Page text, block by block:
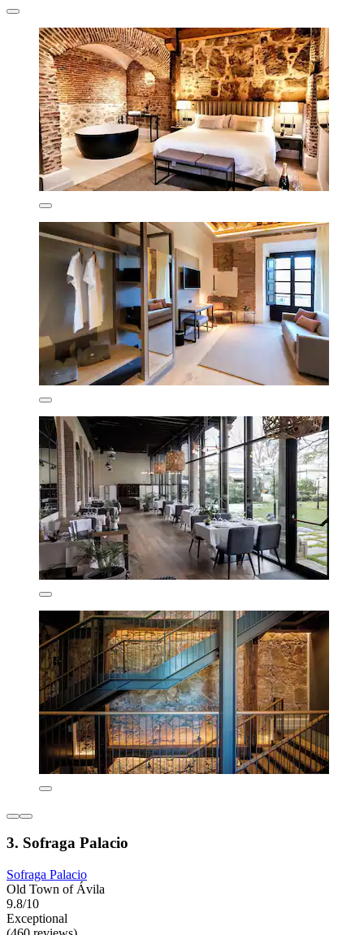
3. Sofraga Palacio
Sofraga Palacio
Old Town of Ávila
9.8/10
Exceptional